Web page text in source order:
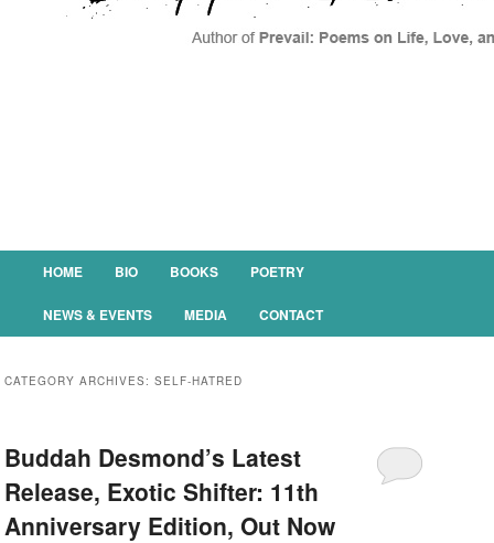
Main menu
SKIP TO PRIMARY CONTENT
SKIP TO SECONDARY CONTENT
HOME BIO BOOKS POETRY
NEWS & EVENTS MEDIA CONTACT
CATEGORY ARCHIVES:SELF-HATRED
Buddah Desmond’s Latest
Release, Exotic Shifter: 11th
Anniversary Edition, Out Now